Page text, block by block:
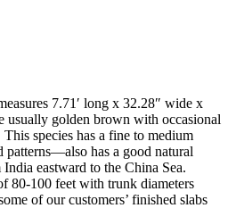
7.71′ long x 32.28″ wide x
usually golden brown with occasional
species has a fine to medium
patterns—also has a good natural
eastward to the China Sea.
80-100 feet with trunk diameters
of our customers’ finished slabs